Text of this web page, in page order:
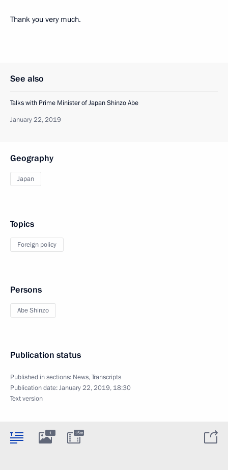
Thank you very much.
See also
Talks with Prime Minister of Japan Shinzo Abe
January 22, 2019
Geography
Japan
Topics
Foreign policy
Persons
Abe Shinzo
Publication status
Published in sections: News,Transcripts
Publication date:January 22, 2019, 18:30
Text version
1 15m